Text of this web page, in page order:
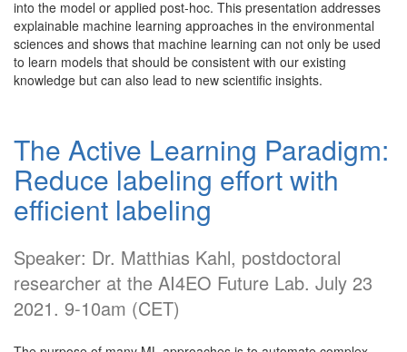
into the model or applied post-hoc. This presentation addresses
explainable machine learning approaches in the environmental
sciences and shows that machine learning can not only be used
to learn models that should be consistent with our existing
knowledge but can also lead to new scientific insights.
The Active Learning Paradigm:
Reduce labeling effort with
efficient labeling
Speaker: Dr. Matthias Kahl, postdoctoral
researcher at the AI4EO Future Lab. July 23
2021. 9-10am (CET)